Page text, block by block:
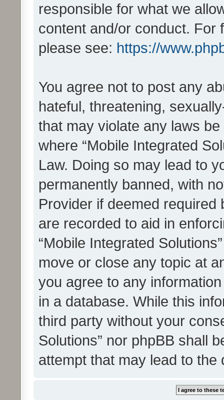
responsible for what we
content and/or conduct. For
please see: https://
You agree not to post any
hateful, threatening,
that may violate any laws
where “Mobile Integrated
Law. Doing so may lead to
permanently banned, with
Provider if deemed
are recorded to aid in
“Mobile Integrated
move or close any topic at
you agree to any
in a database. While this
third party without your
Solutions” nor phpBB shall
attempt that may lead to